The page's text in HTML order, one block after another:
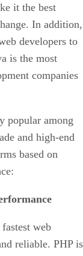
it the best
In addition,
developers to
is the most
companies
popular among
and high-end
based on
web
reliable. PHP is